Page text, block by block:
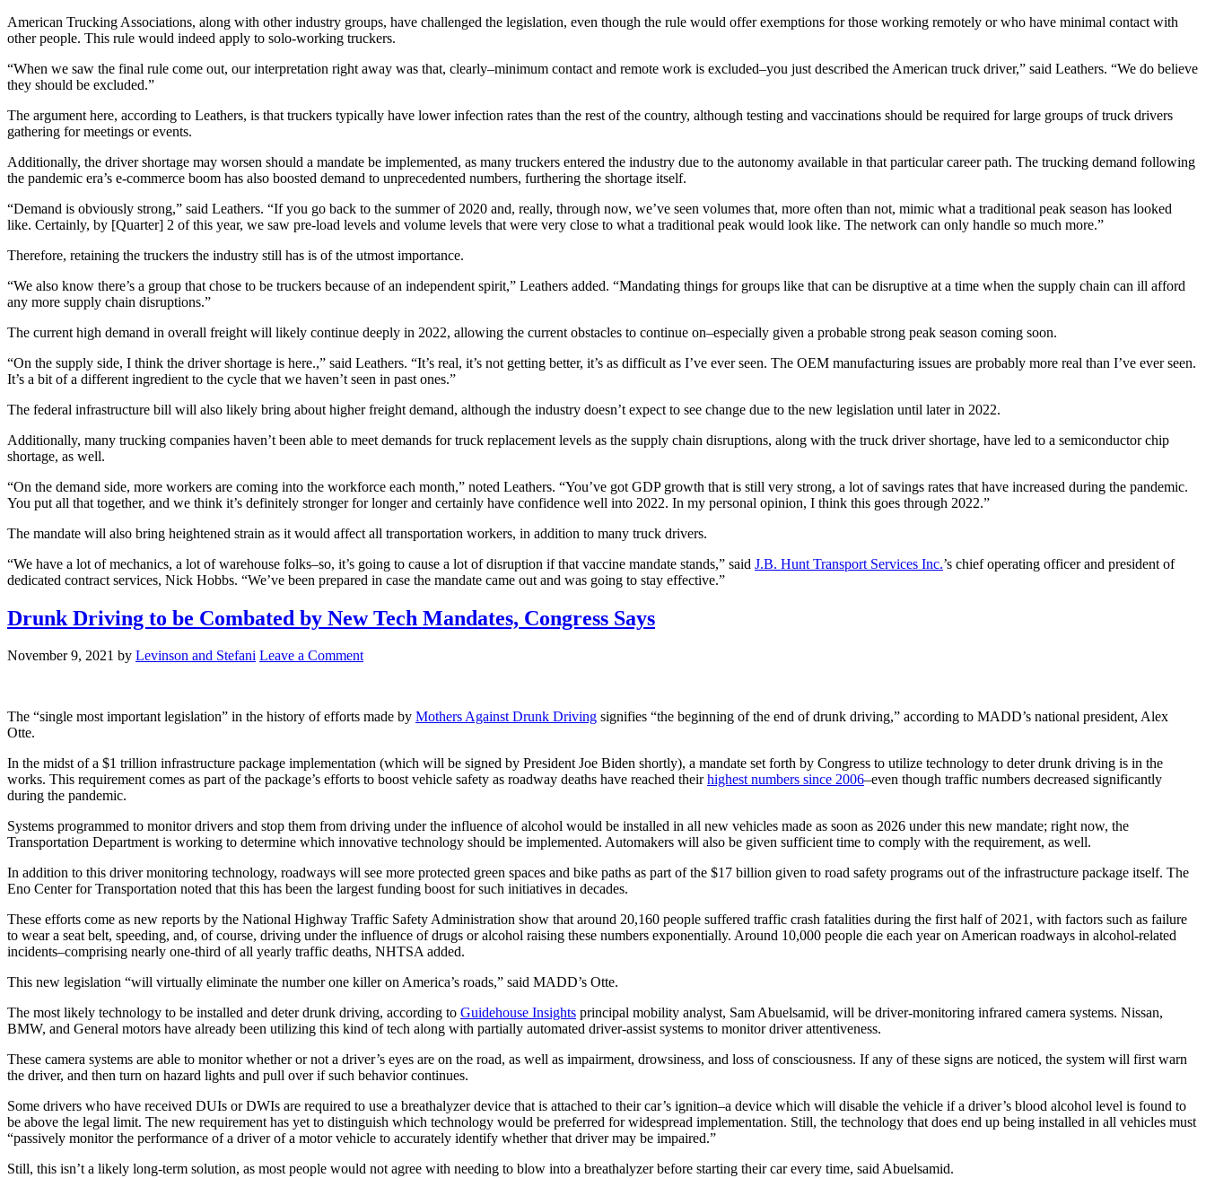
American Trucking Associations, along with other industry groups, have challenged the legislation, even though the rule would offer exemptions for those working remotely or who have minimal contact with
other people. This rule would indeed apply to solo-working truckers.
“When we saw the final rule come out, our interpretation right away was that, clearly–minimum contact and remote work is excluded–you just described the American truck driver,” said Leathers. “We do believe
they should be excluded.”
The argument here, according to Leathers, is that truckers typically have lower infection rates than the rest of the country, although testing and vaccinations should be required for large groups of truck drivers
gathering for meetings or events.
Additionally, the driver shortage may worsen should a mandate be implemented, as many truckers entered the industry due to the autonomy available in that particular career path. The trucking demand following
the pandemic era’s e-commerce boom has also boosted demand to unprecedented numbers, furthering the shortage itself.
“Demand is obviously strong,” said Leathers. “If you go back to the summer of 2020 and, really, through now, we’ve seen volumes that, more often than not, mimic what a traditional peak season has looked
like. Certainly, by [Quarter] 2 of this year, we saw pre-load levels and volume levels that were very close to what a traditional peak would look like. The network can only handle so much more.”
Therefore, retaining the truckers the industry still has is of the utmost importance.
“We also know there’s a group that chose to be truckers because of an independent spirit,” Leathers added. “Mandating things for groups like that can be disruptive at a time when the supply chain can ill afford
any more supply chain disruptions.”
The current high demand in overall freight will likely continue deeply in 2022, allowing the current obstacles to continue on–especially given a probable strong peak season coming soon.
“On the supply side, I think the driver shortage is here.,” said Leathers. “It’s real, it’s not getting better, it’s as difficult as I’ve ever seen. The OEM manufacturing issues are probably more real than I’ve ever seen.
It’s a bit of a different ingredient to the cycle that we haven’t seen in past ones.”
The federal infrastructure bill will also likely bring about higher freight demand, although the industry doesn’t expect to see change due to the new legislation until later in 2022.
Additionally, many trucking companies haven’t been able to meet demands for truck replacement levels as the supply chain disruptions, along with the truck driver shortage, have led to a semiconductor chip
shortage, as well.
“On the demand side, more workers are coming into the workforce each month,” noted Leathers. “You’ve got GDP growth that is still very strong, a lot of savings rates that have increased during the pandemic.
You put all that together, and we think it’s definitely stronger for longer and certainly have confidence well into 2022. In my personal opinion, I think this goes through 2022.”
The mandate will also bring heightened strain as it would affect all transportation workers, in addition to many truck drivers.
“We have a lot of mechanics, a lot of warehouse folks–so, it’s going to cause a lot of disruption if that vaccine mandate stands,” said J.B. Hunt Transport Services Inc.’s chief operating officer and president of
dedicated contract services, Nick Hobbs. “We’ve been prepared in case the mandate came out and was going to stay effective.”
Drunk Driving to be Combated by New Tech Mandates, Congress Says
November 9, 2021 by Levinson and Stefani Leave a Comment
The “single most important legislation” in the history of efforts made by Mothers Against Drunk Driving signifies “the beginning of the end of drunk driving,” according to MADD’s national president, Alex
Otte.
In the midst of a $1 trillion infrastructure package implementation (which will be signed by President Joe Biden shortly), a mandate set forth by Congress to utilize technology to deter drunk driving is in the
works. This requirement comes as part of the package’s efforts to boost vehicle safety as roadway deaths have reached theirhighest numbers since 2006–even though traffic numbers decreased significantly
during the pandemic.
Systems programmed to monitor drivers and stop them from driving under the influence of alcohol would be installed in all new vehicles made as soon as 2026 under this new mandate; right now, the
Transportation Department is working to determine which innovative technology should be implemented. Automakers will also be given sufficient time to comply with the requirement, as well.
In addition to this driver monitoring technology, roadways will see more protected green spaces and bike paths as part of the $17 billion given to road safety programs out of the infrastructure package itself. The
Eno Center for Transportation noted that this has been the largest funding boost for such initiatives in decades.
These efforts come as new reports by the National Highway Traffic Safety Administration show that around 20,160 people suffered traffic crash fatalities during the first half of 2021, with factors such as failure
to wear a seat belt, speeding, and, of course, driving under the influence of drugs or alcohol raising these numbers exponentially. Around 10,000 people die each year on American roadways in alcohol-related
incidents–comprising nearly one-third of all yearly traffic deaths, NHTSA added.
This new legislation “will virtually eliminate the number one killer on America’s roads,” said MADD’s Otte.
The most likely technology to be installed and deter drunk driving, according to Guidehouse Insights principal mobility analyst, Sam Abuelsamid, will be driver-monitoring infrared camera systems. Nissan,
BMW, and General motors have already been utilizing this kind of tech along with partially automated driver-assist systems to monitor driver attentiveness.
These camera systems are able to monitor whether or not a driver’s eyes are on the road, as well as impairment, drowsiness, and loss of consciousness. If any of these signs are noticed, the system will first warn
the driver, and then turn on hazard lights and pull over if such behavior continues.
Some drivers who have received DUIs or DWIs are required to use a breathalyzer device that is attached to their car’s ignition–a device which will disable the vehicle if a driver’s blood alcohol level is found to
be above the legal limit. The new requirement has yet to distinguish which technology would be preferred for widespread implementation. Still, the technology that does end up being installed in all vehicles must
“passively monitor the performance of a driver of a motor vehicle to accurately identify whether that driver may be impaired.”
Still, this isn’t a likely long-term solution, as most people would not agree with needing to blow into a breathalyzer before starting their car every time, said Abuelsamid.